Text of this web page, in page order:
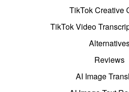
TikTok Creative
TikTok Video
Reviews
AI Image